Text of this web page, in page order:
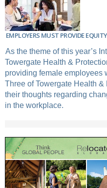
EMPLOYERS MUST PROVIDE
As the theme of this year’s
Towergate Health &
providing female employees
Three of Towergate Health
their thoughts regarding
in the workplace.